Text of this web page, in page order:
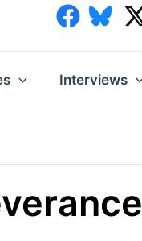
Interviews